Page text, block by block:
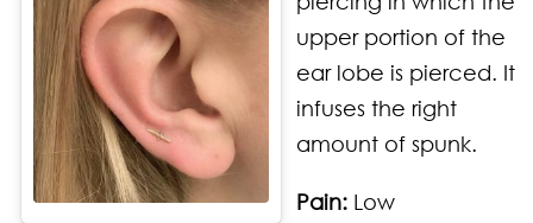
upper portion of the
ear lobe is pierced. It
infuses the right
amount of spunk.
Pain:Low